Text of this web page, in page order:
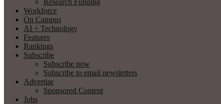
Research Funding
Workforce
On Campus
AI + Technology
Features
Rankings
Subscribe
Subscribe now
Subscribe to email newsletters
Advertise
Sponsored Content
Jobs